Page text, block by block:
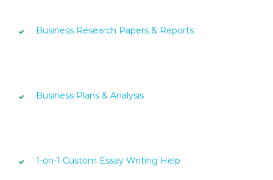
Business Research Papers & Reports
Business Plans & Analysis
1-on-1 Custom Essay Writing Help